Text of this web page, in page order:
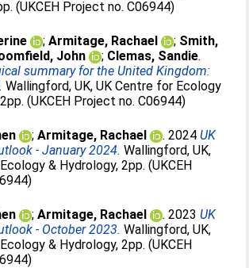
(UKCEH Project no. C06944)
;Armitage, Rachael ; Smith,
John ; Clemas, Sandie.
summary for the United Kingdom:
Wallingford, UK, UK Centre for Ecology
(UKCEH Project no. C06944)
;Armitage, Rachael . 2024UK
- January 2024. Wallingford, UK,
& Hydrology, 2pp. (UKCEH
;Armitage, Rachael . 2023UK
- October 2023. Wallingford, UK,
& Hydrology, 2pp. (UKCEH